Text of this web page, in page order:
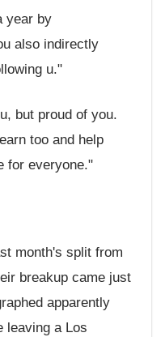
year by
also indirectly
u."
but proud of you.
too and help
for everyone."
month's split from
breakup came just
apparently
leaving a Los